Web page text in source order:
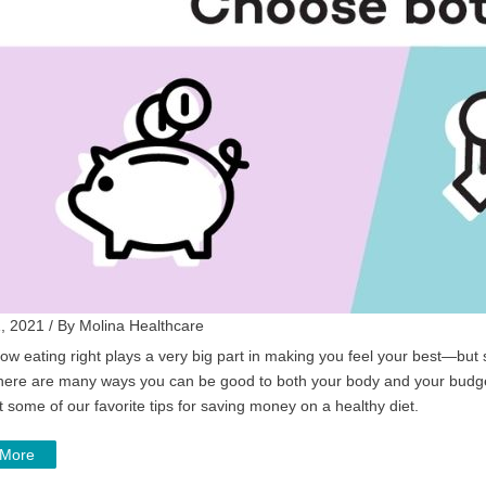
2021 / By Molina Healthcare
eating right plays a very big part in making you feel your best—but
are many ways you can be good to both your body and your
some of our favorite tips for saving money on a healthy diet.